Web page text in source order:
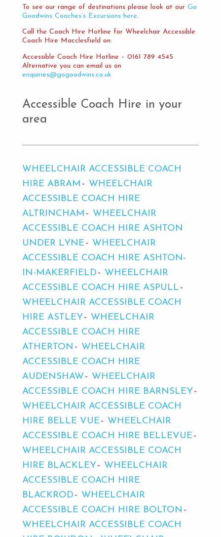
To see our range of destinations please look at our Go
Goodwins Coaches’s Excursions here.
Call the Coach Hire Hotline for Wheelchair Accessible
Coach Hire Macclesfield on:
Accessible Coach Hire Hotline – 0161 789 4545
Alternative you can email us on
enquiries@gogoodwins.co.uk
Accessible Coach Hire in your
area
WHEELCHAIR ACCESSIBLE COACH
HIRE ABRAM
WHEELCHAIR
ACCESSIBLE COACH HIRE
ALTRINCHAM
WHEELCHAIR
ACCESSIBLE COACH HIRE ASHTON
UNDER LYNE
WHEELCHAIR
ACCESSIBLE COACH HIRE ASHTON-
IN-MAKERFIELD
WHEELCHAIR
ACCESSIBLE COACH HIRE ASPULL
WHEELCHAIR ACCESSIBLE COACH
HIRE ASTLEY
WHEELCHAIR
ACCESSIBLE COACH HIRE
ATHERTON
WHEELCHAIR
ACCESSIBLE COACH HIRE
AUDENSHAW
WHEELCHAIR
ACCESSIBLE COACH HIRE BARNSLEY
WHEELCHAIR ACCESSIBLE COACH
HIRE BELLE VUE
WHEELCHAIR
ACCESSIBLE COACH HIRE BELLEVUE
WHEELCHAIR ACCESSIBLE COACH
HIRE BLACKLEY
WHEELCHAIR
ACCESSIBLE COACH HIRE
BLACKROD
WHEELCHAIR
ACCESSIBLE COACH HIRE BOLTON
WHEELCHAIR ACCESSIBLE COACH